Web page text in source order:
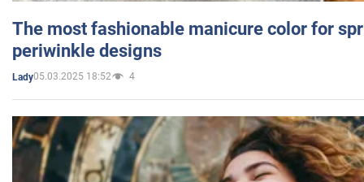
The most fashionable manicure color for
periwinkle designs
Lady05.03.2025 18:52 4